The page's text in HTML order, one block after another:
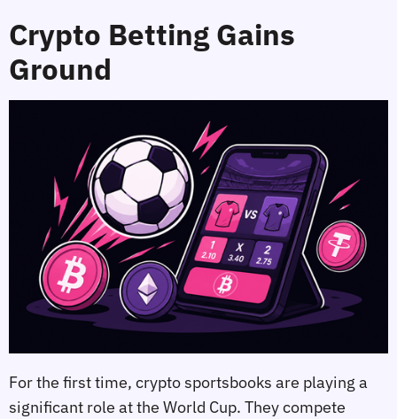
Crypto Betting Gains
Ground
For the first time, crypto sportsbooks are playing a
significant role at the World Cup. They compete